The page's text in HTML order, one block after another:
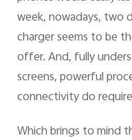
week, nowadays, two
charger seems to be
offer. And, fully
screens, powerful
connectivity do
Which brings to mind